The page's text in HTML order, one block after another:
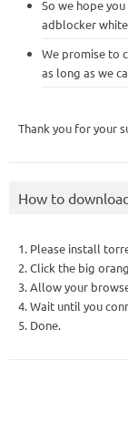
So we hope
adblocker
We promise to
as long as we
Thank you for your
How to
1. Please install
2. Click the big
3. Allow your
4. Wait until you
5. Done.